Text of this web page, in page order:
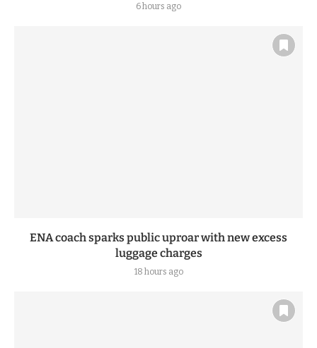
6 hours ago
ENA coach sparks public uproar with new excess
luggage charges
18 hours ago